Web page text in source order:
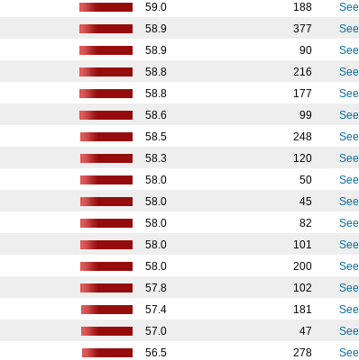
59.0 188
See
58.9 377
See
58.9 90
See
58.8 216
See
58.8 177
See
58.6 99
See
58.5 248
See
58.3 120
See
58.0 50
See
58.0 45
See
58.0 82
See
58.0 101
See
58.0 200
See
57.8 102
See
57.4 181
See
57.0 47
See
56.5 278
See